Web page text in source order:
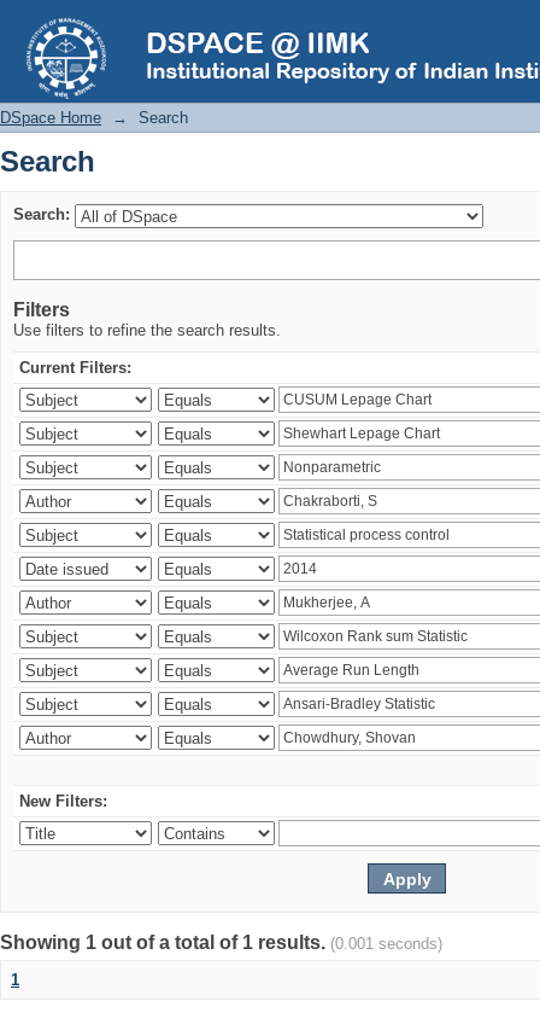
Search
DSpace Home → Search
Search
Search:
Filters
Use filters to refine the search results.
Current Filters:
New Filters:
Showing 1 out of a total of 1 results. (0.001 seconds)
1